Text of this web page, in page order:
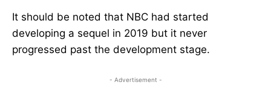
It should be noted that NBC had started
developing a sequel in 2019 but it never
progressed past the development stage.
- Advertisement -